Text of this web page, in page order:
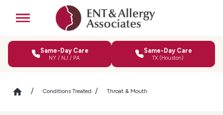
Same-Day Care
NY / NJ / PA
Same-Day Care
TX (Houston)
Conditions Treated Throat & Mouth